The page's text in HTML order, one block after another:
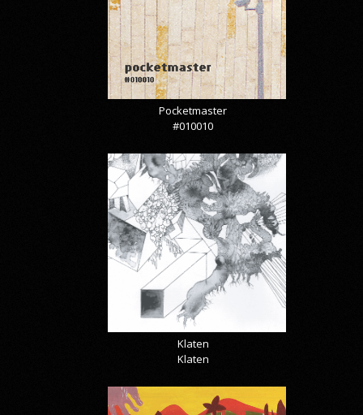
Pocketmaster
#010010
Klaten
Klaten